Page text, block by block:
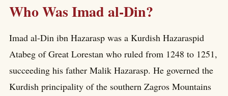
Who Was Imad al-Din?
Imad al-Din ibn Hazarasp was a Kurdish Hazaraspid
Atabeg of Great Lorestan who ruled from 1248 to 1251,
succeeding his father Malik Hazarasp. He governed the
Kurdish principality of the southern Zagros Mountains